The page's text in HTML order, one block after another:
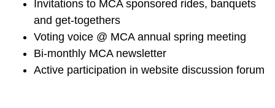
Invitations to MCA sponsored rides, banquets
and get-togethers
Voting voice @ MCA annual spring meeting
Bi-monthly MCA newsletter
Active participation in website discussion forum